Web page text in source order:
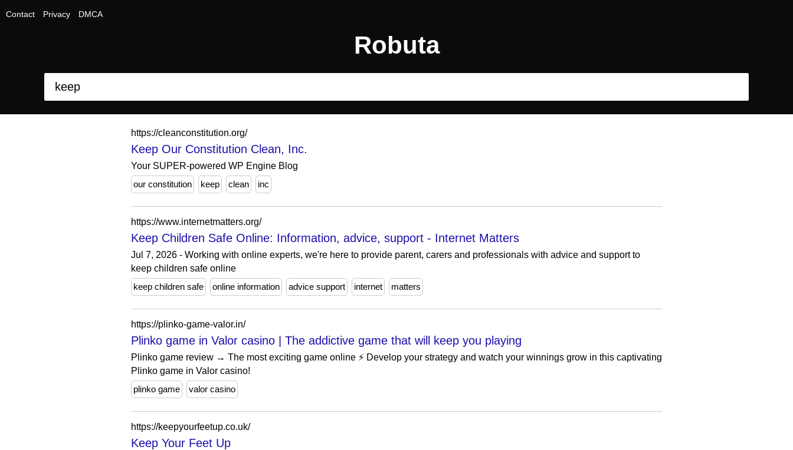
Contact Privacy DMCA
Robuta
https://cleanconstitution.org/
Keep Our Constitution Clean, Inc.
Your SUPER-powered WP Engine Blog
our constitution
keep clean inc
https://www.internetmatters.org/
Keep Children Safe Online: Information, advice, support - Internet Matters
Jul 7, 2026 - Working with online experts, we're here to provide parent, carers and professionals with advice and support to
keep children safe online
keep children safe
online information advice support internet matters
https://plinko-game-valor.in/
Plinko game in Valor casino | The addictive game that will keep you playing
Plinko game review → The most exciting game online ⚡️ Develop your strategy and watch your winnings grow in this captivating
Plinko game in Valor casino!
plinko game
valor casino
https://keepyourfeetup.co.uk/
Keep Your Feet Up